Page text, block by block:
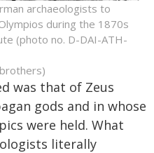
archaeologists to
during the 1870s
(photo no. D-DAI-ATH-
was that of Zeus
gods and in whose
were held. What
literally